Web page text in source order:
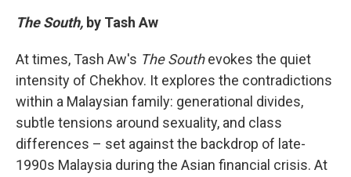
The South, by Tash Aw
At times, Tash Aw's The Southevokes the quiet
intensity of Chekhov. It explores the contradictions
within a Malaysian family: generational divides,
subtle tensions around sexuality, and class
differences – set against the backdrop of late-
1990s Malaysia during the Asian financial crisis. At